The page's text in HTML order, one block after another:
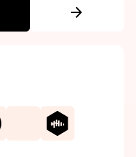
arrow_forward